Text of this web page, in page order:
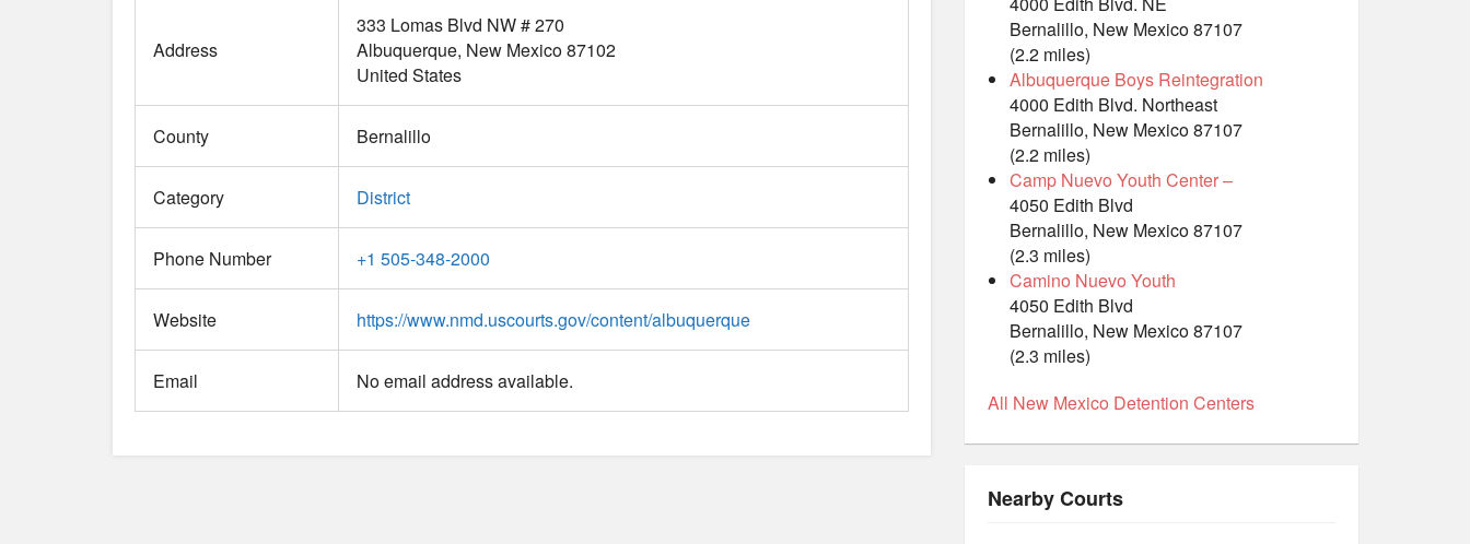
Address
333 Lomas Blvd NW # 270
Albuquerque New Mexico87102
United States
County Bernalillo
Category District
Phone Number +1 505-348-2000
Website https://www.nmd.uscourts.gov/content/albuquerque
Email No email address available.
Bernalillo, New Mexico 87107
(2.2 miles)
Albuquerque Boys Reintegration
4000 Edith Blvd. Northeast
Bernalillo, New Mexico 87107
(2.2 miles)
Camp Nuevo Youth Center –
4050 Edith Blvd
Bernalillo, New Mexico 87107
(2.3 miles)
Camino Nuevo Youth
4050 Edith Blvd
Bernalillo, New Mexico 87107
(2.3 miles)
All New Mexico Detention Centers
Nearby Courts